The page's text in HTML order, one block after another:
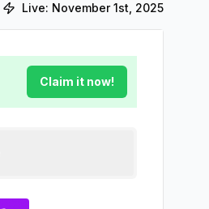
Live: November 1st, 2025
Claim it now!